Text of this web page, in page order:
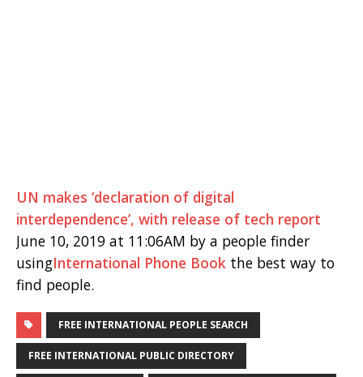
UN makes ‘declaration of digital
interdependence’, with release of tech report
June 10, 2019 at 11:06AM by a people finder
usingInternational Phone Book the best way to
find people.
FREE INTERNATIONAL PEOPLE SEARCH
FREE INTERNATIONAL PUBLIC DIRECTORY